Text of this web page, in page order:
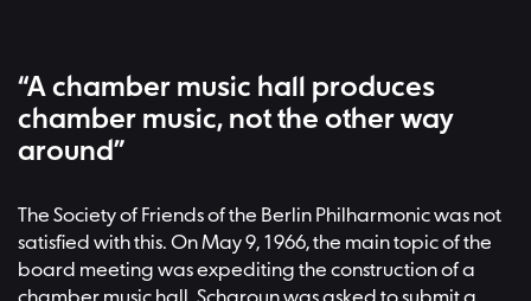
“A chamber music hall produces
chamber music, not the other way
around”
The Society of Friends of the Berlin Philharmonic was not
satisfied with this. On May 9, 1966, the main topic of the
board meeting was expediting the construction of a